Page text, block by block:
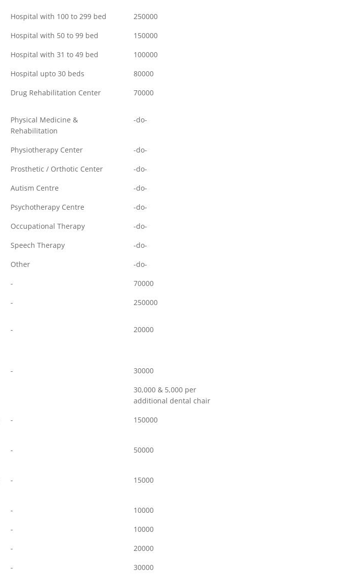
Hospital with 100 to 299 bed
250000
Hospital with 50 to 99 bed
150000
Hospital with 31 to 49 bed
100000
Hospital upto 30 beds
80000
Drug Rehabilitation Center
70000
Physical Medicine &
Rehabilitation
-do-
Physiotherapy Center
-do-
Prosthetic / Orthotic Center
-do-
Autism Centre
-do-
Psychotherapy Centre
-do-
Occupational Therapy
-do-
Speech Therapy
-do-
Other
-do-
-
70000
- 250000
- 20000
-
30000
30,000 & 5,000 per
additional dental chair
- 150000
- 50000
- 15000
-
10000
-
10000
-
20000
-
30000